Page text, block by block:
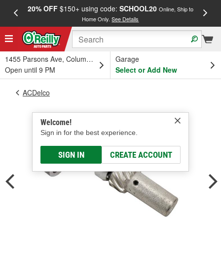
20% OFF$150+ using code: SCHOOL20 Online, Ship to
Home Only.See Details
1455 Parsons Ave, Columbus, OH
Open until 9 PM
Garage
Select or Add New
Welcome!
Sign in for the best experience.
SIGN IN CREATE ACCOUNT
ACDelco